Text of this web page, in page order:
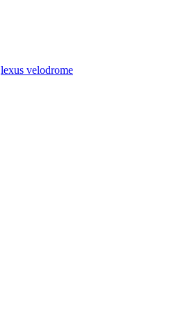
lexus velodrome